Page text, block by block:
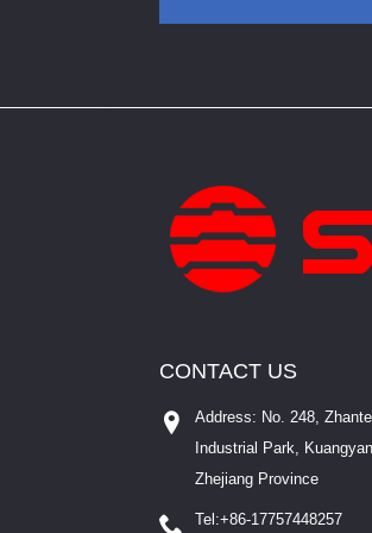
Enclosure White
CONTACT US
Address: No. 248,
Industrial Park,
Zhejiang Province
Tel:+86-17757448257